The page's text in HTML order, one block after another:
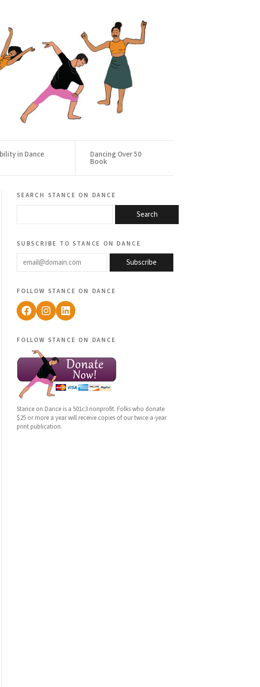
in Dance Dancing Over 50
Book
search stance on dance
Search
subscribe to stance on dance
email@domain.com
Subscribe
follow stance on dance
Facebook
Instagram
LinkedIn
follow stance on dance
Stance on Dance is a 501c3 nonprofit. Folks who donate
$25 or more a year will receive copies of our twice-a-year
print publication.